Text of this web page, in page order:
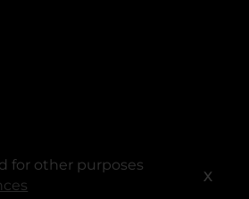
for other purposes
X